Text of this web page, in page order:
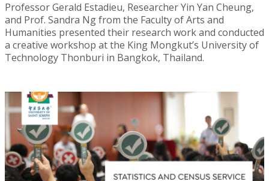
Professor Gerald Estadieu, Researcher Yin Yan Cheung,
and Prof. Sandra Ng from the Faculty of Arts and
Humanities presented their research work and conducted
a creative workshop at the King Mongkut’s University of
Technology Thonburi in Bangkok, Thailand.